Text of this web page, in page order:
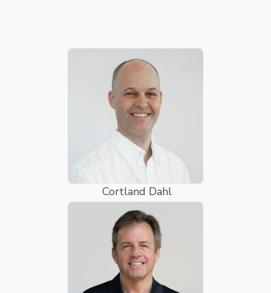
Cortland Dahl